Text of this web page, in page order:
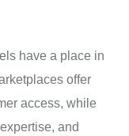
have a place in
offer
access, while
and